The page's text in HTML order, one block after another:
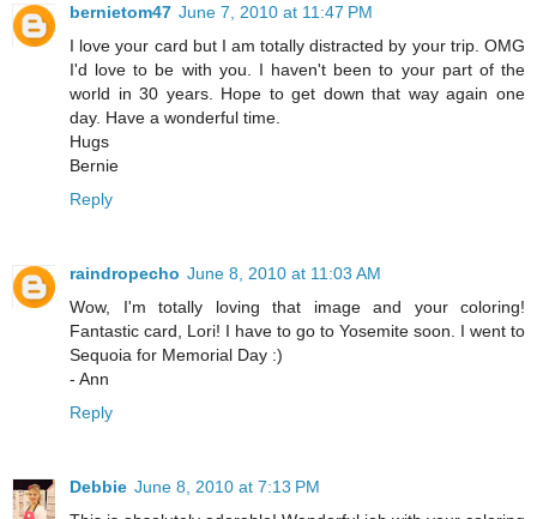
bernietom47 June 7, 2010 at 11:47 PM
I love your card but I am totally distracted by your trip. OMG
I'd love to be with you. I haven't been to your part of the
world in 30 years. Hope to get down that way again one
day. Have a wonderful time.
Hugs
Bernie
Reply
raindropecho June 8, 2010 at 11:03 AM
Wow, I'm totally loving that image and your coloring!
Fantastic card, Lori! I have to go to Yosemite soon. I went to
Sequoia for Memorial Day :)
- Ann
Reply
Debbie June 8, 2010 at 7:13 PM